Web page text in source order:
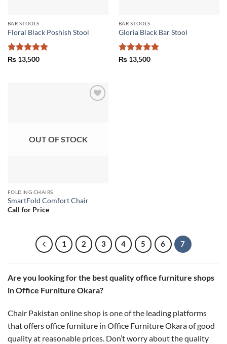
BAR STOOLS
Floral Black Poshish Stool
Rated5
₨13,500
BAR STOOLS
Gloria Black Bar Stool
Rated5
₨13,500
OUT OF STOCK
FOLDING CHAIRS
SmartFold Comfort Chair
Call for Price
1 2 3 4 5 6 7
Are you looking for the best quality office furniture shops
in Office Furniture Okara?
Chair Pakistan online shop is one of the leading platforms
that offers office furniture in Office Furniture Okara of good
quality at reasonable prices. Don’t worry about the quality